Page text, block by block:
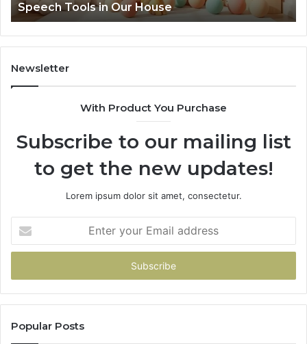
Speech
Tools
in
Our
House
Speech Tools in Our House
Newsletter
With Product You Purchase
Subscribe to our mailing list
to get the new updates!
Lorem ipsum dolor sit amet, consectetur.
your
Email
Popular Posts